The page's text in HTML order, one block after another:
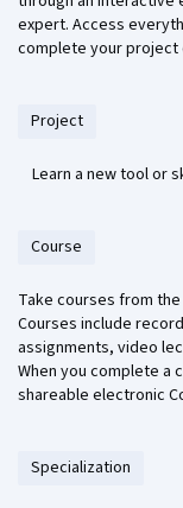
expert. Access
complete your
Project
Learn a new tool or
Course
Take courses from
Courses include
assignments, video
When you complete a
shareable electronic
Specialization